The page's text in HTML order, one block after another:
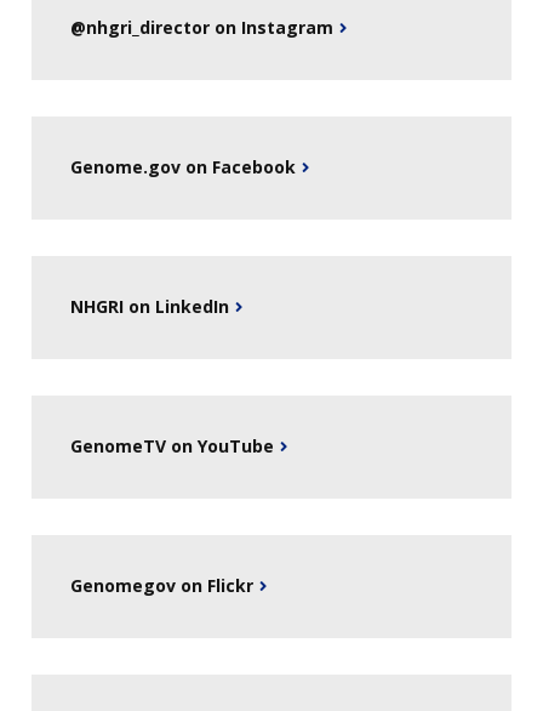
@nhgri_director on Instagram
Genome.gov on Facebook
NHGRI on LinkedIn
GenomeTV on YouTube
Genomegov on Flickr